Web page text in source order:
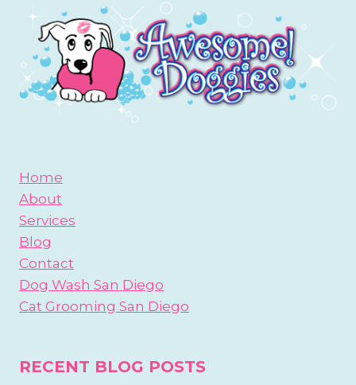
Home
About
Services
Blog
Contact
Dog Wash San Diego
Cat Grooming San Diego
RECENT BLOG POSTS